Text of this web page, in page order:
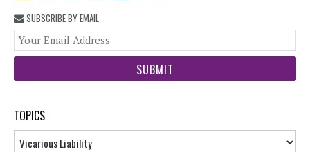
SUBSCRIBE BY EMAIL
TOPICS
Topics